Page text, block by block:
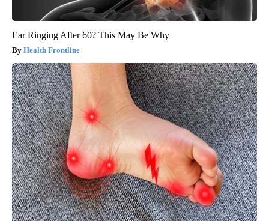
Ear Ringing After 60? This May Be Why
Health Frontline